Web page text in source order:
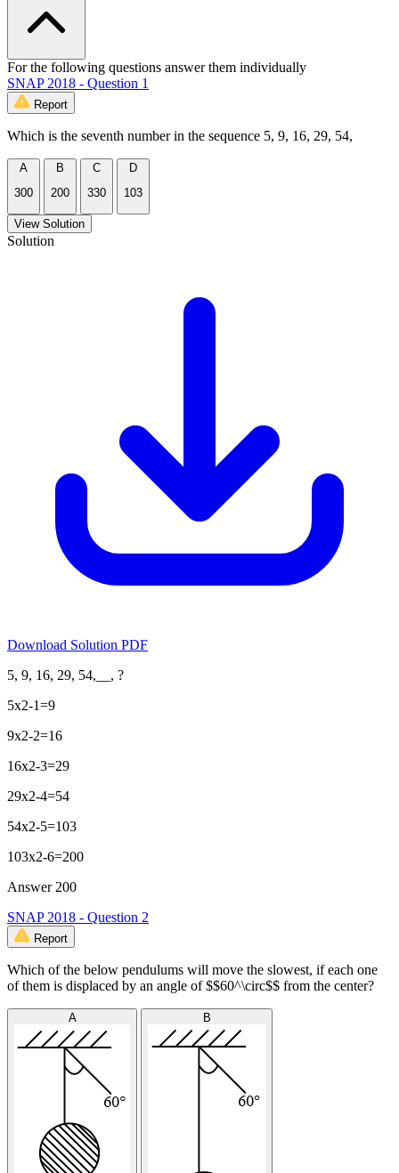
For the following questions answer them individually
SNAP 2018 - Question 1
Report
Which is the seventh number in the sequence 5, 9, 16, 29, 54,
A
300
B
200
C
330
D
103
View Solution
Solution
Download Solution PDF
5, 9, 16, 29, 54,__, ?
5x2-1=9
9x2-2=16
16x2-3=29
29x2-4=54
54x2-5=103
103x2-6=200
Answer 200
SNAP 2018 - Question 2
Report
Which of the below pendulums will move the slowest, if each one
of them is displaced by an angle of $$60^\circ$$ from the center?
A B